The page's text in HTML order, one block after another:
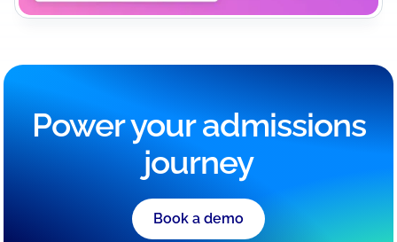
Power your admissions
journey
Book a demo